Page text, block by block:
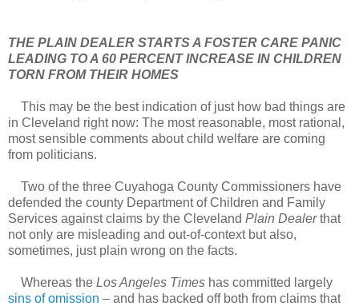
THE PLAIN DEALER STARTS A FOSTER CARE PANIC
LEADING TO A 60 PERCENT INCREASE IN CHILDREN
TORN FROM THEIR HOMES
This may be the best indication of just how bad things are
in Cleveland right now: The most reasonable, most rational,
most sensible comments about child welfare are coming
from politicians.
Two of the three Cuyahoga County Commissioners have
defended the county Department of Children and Family
Services against claims by the Cleveland Plain Dealerthat
not only are misleading and out-of-context but also,
sometimes, just plain wrong on the facts.
Whereas the Los Angeles Times has committed largely
sins of omission – and has backed off both from claims that